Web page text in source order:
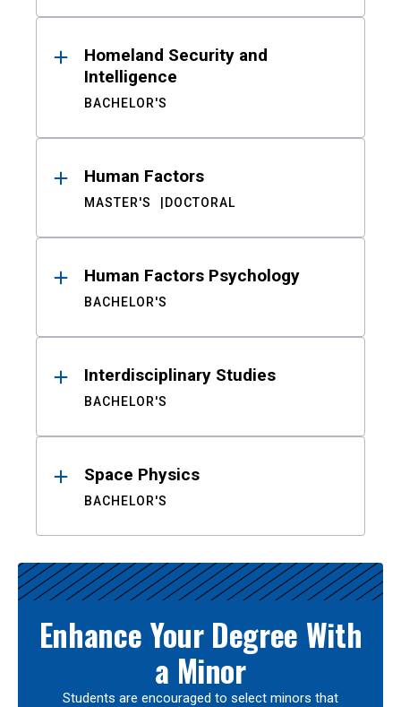
Homeland Security and
Intelligence
BACHELOR'S
Human Factors
MASTER'S DOCTORAL
Human Factors Psychology
BACHELOR'S
Interdisciplinary Studies
BACHELOR'S
Space Physics
BACHELOR'S
Enhance Your Degree With
a Minor
Students are encouraged to select minors that